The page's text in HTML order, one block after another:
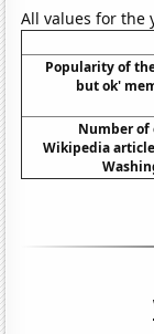
All values for the
Popularity of
but ok'
Number
Wikipedia